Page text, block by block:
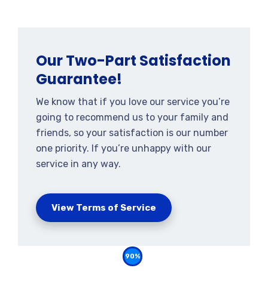
Our Two-Part Satisfaction
Guarantee!
We know that if you love our service you’re
going to recommend us to your family and
friends, so your satisfaction is our number
one priority. If you’re unhappy with our
service in any way.
View Terms of Service
90%